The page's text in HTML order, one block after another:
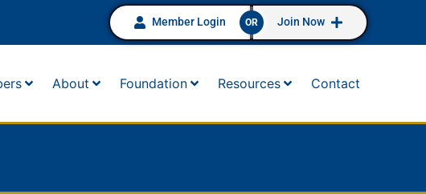
Member Login OR Join Now
About Foundation Resources Contact